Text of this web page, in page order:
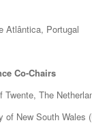
Atlântica, Portugal
Co-Chairs
The
of New South Wales